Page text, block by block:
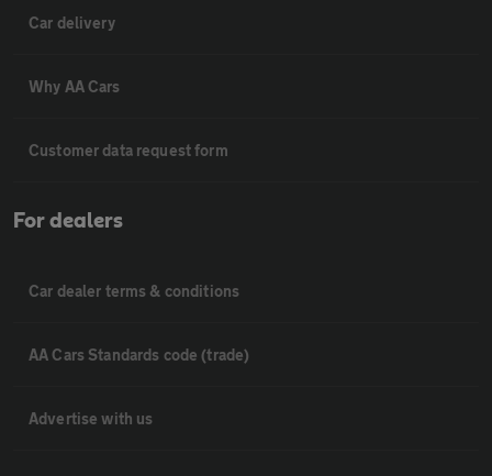
Car delivery
Why AA Cars
Customer data request form
For dealers
Car dealer terms & conditions
AA Cars Standards code (trade)
Advertise with us